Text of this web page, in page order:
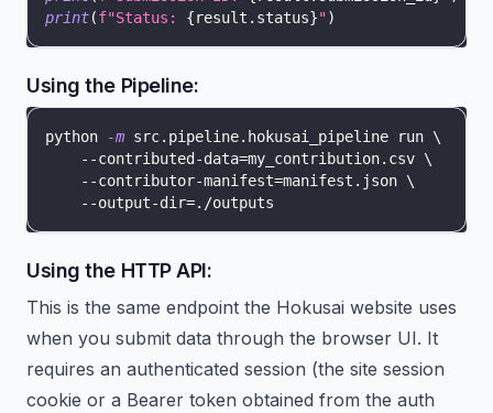
print(f"Status: {result . status}")
Using the Pipeline:
python -m src.pipeline.hokusai_pipeline run \
    --contributed-data
=my_contribution.csv \
    --contributor-manifest
=manifest.json \
    --output-dir
=./outputs
Using the HTTP API:
This is the same endpoint the Hokusai website uses
when you submit data through the browser UI. It
requires an authenticated session (the site session
cookie or a Bearer token obtained from the auth